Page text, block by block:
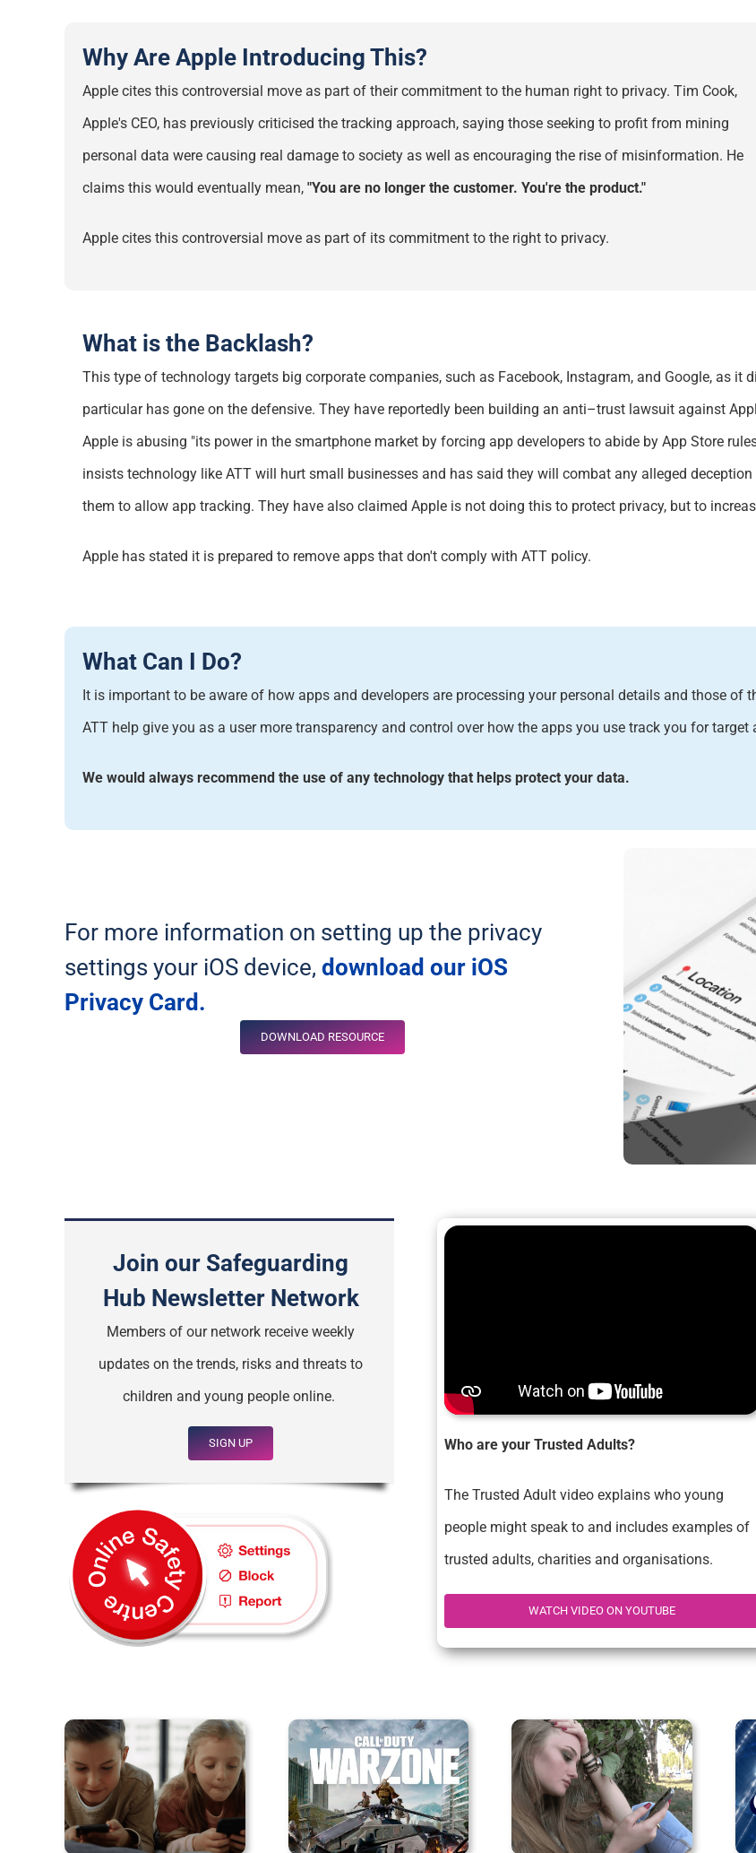
Why Are Apple Introducing This?
Apple cites this controversial move as part of their commitment to the human right toprivacy. Tim Cook,
Apple's CEO, has previously criticised the tracking approach, saying those seeking to profit from mining
personal data were causing real damage to society as well as encouraging the rise of misinformation. He
claims this would eventually mean, "You are no longer the customer. You're the product."
Apple cites this controversial move as part of itscommitment to the right to privacy.
What is the Backlash?
This type of technology targets big corporate companies, such as Facebook, Instagram, and Google, as it
particular hasgone on the defensive. They have reportedly been building an anti–trust lawsuit against
Apple is abusing "its power in the smartphone market by forcing app developers to abide by App Store
insists technology like ATT will hurt small businesses and has said they will combat any alleged
them to allow app tracking. They have also claimed Apple is not doing this to protect privacy, but to
Apple has stated it is prepared to remove apps that don't comply with ATT policy.
What Can I Do?
It is important to be aware of how apps and developers are processing your personal details and those of
ATT help give you as a user more transparency and control over how the apps you use track you for target
We would always recommend the use of any technology that helps protect your data.
For more information on setting up the privacy
settings your iOS device, download our iOS
Privacy Card.
DOWNLOAD RESOURCE
Join our Safeguarding
Hub Newsletter Network
Members of our network receive weekly
updates on the trends, risks and threats to
children and young people online.
SIGN UP Who are your Trusted Adults?
The Trusted Adult video explains who young
people might speak to and includes examples of
trusted adults, charities and organisations.
WATCH VIDEO ON YOUTUBE